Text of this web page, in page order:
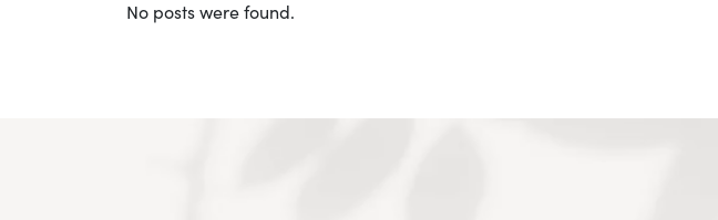
No posts were found.